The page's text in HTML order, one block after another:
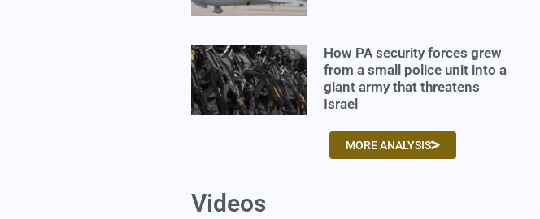
How PA security forces grew
from a small police unit into a
giant army that threatens
Israel
MORE ANALYSIS
Videos